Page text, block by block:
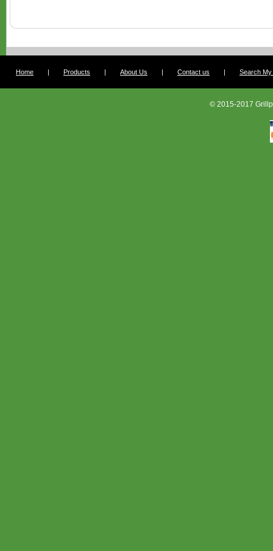
Home | Products | About Us | Contact us | Search My
© 2015-2017